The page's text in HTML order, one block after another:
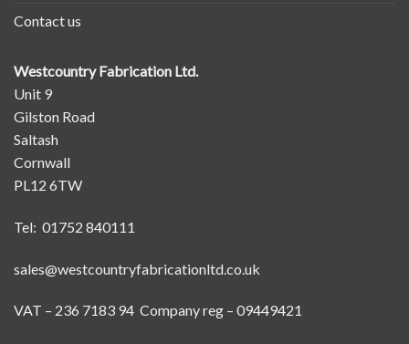
Contact us
Westcountry Fabrication Ltd.
Unit 9
Gilston Road
Saltash
Cornwall
PL12 6TW
Tel: 01752 840111
sales@westcountryfabricationltd.co.uk
VAT – 236 7183 94 Company reg – 09449421